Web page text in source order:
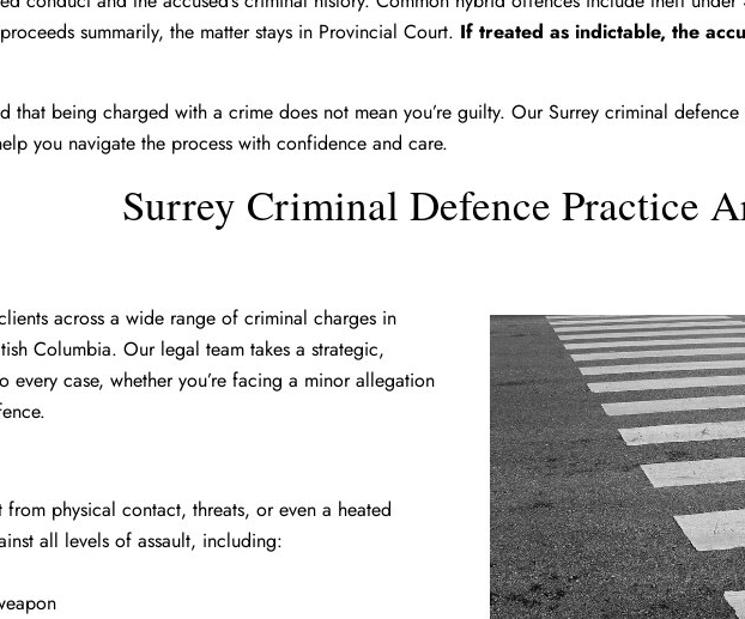
summarily, the matter stays in Provincial Court. If treated as indictable, the
that being charged with a crime does not mean you’re guilty. Our Surrey criminal
you navigate the process with confidence and care.
Surrey Criminal Defence Practice
across a wide range of criminal charges in
Columbia. Our legal team takes a strategic,
every case, whether you’re facing a minor allegation
from physical contact, threats, or even a heated
all levels of assault, including: